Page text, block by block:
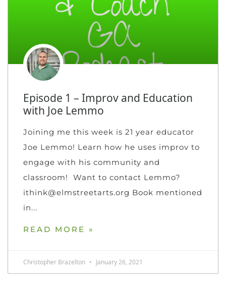
Episode 1 – Improv and Education
with Joe Lemmo
Joining me this week is 21 year educator
Joe Lemmo! Learn how he uses improv to
engage with his community and
classroom! Want to contact Lemmo?
ithink@elmstreetarts.org Book mentioned
in
READ MORE »
Christopher Brazelton January 26, 2021